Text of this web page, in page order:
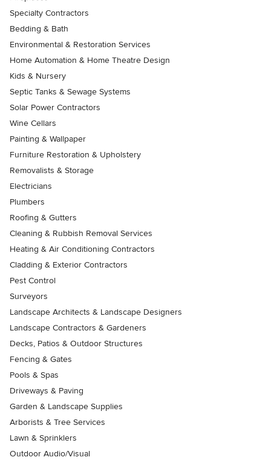
Specialty Contractors
Bedding & Bath
Environmental & Restoration Services
Home Automation & Home Theatre Design
Kids & Nursery
Septic Tanks & Sewage Systems
Solar Power Contractors
Wine Cellars
Painting & Wallpaper
Furniture Restoration & Upholstery
Removalists & Storage
Electricians
Plumbers
Roofing & Gutters
Cleaning & Rubbish Removal Services
Heating & Air Conditioning Contractors
Cladding & Exterior Contractors
Pest Control
Surveyors
Landscape Architects & Landscape Designers
Landscape Contractors & Gardeners
Decks, Patios & Outdoor Structures
Fencing & Gates
Pools & Spas
Driveways & Paving
Garden & Landscape Supplies
Arborists & Tree Services
Lawn & Sprinklers
Outdoor Audio/Visual